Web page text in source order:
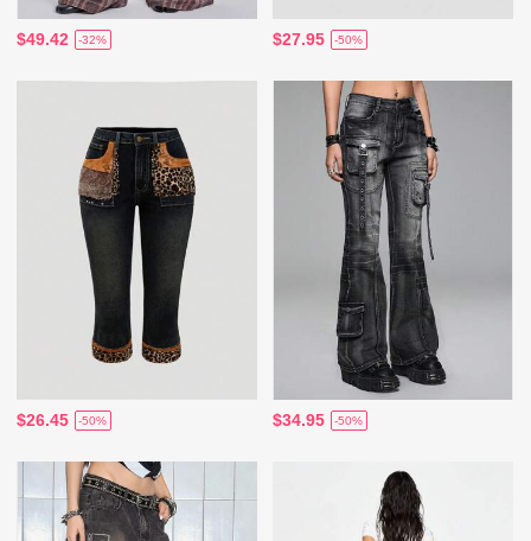
$49.42 -32% $27.95 -50%
$26.45 -50% $34.95 -50%